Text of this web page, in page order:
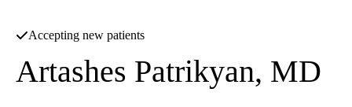
Accepting new patients
Artashes Patrikyan, MD